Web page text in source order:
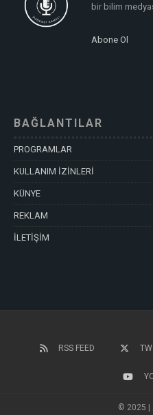
bir bilim
Abone Ol
BAĞLANTILAR
PROGRAMLAR
KULLANIM İZİNLERİ
KÜNYE
REKLAM
İLETİŞİM
RSS FEED
© 2025 |